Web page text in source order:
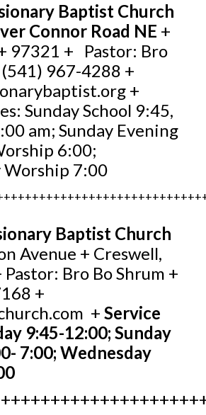
Baptist Church
Connor Road NE +
97321 + Pastor: Bro
967-4288 +
+
Sunday School 9:45,
am; Sunday Evening
6:00;
Worship 7:00
Baptist Church
Avenue + Creswell,
Bro Bo Shrum +
+
+Service
9:45-12:00; Sunday
7:00; Wednesday